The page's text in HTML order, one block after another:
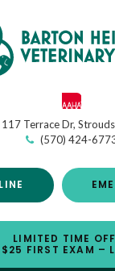
117 Terrace Dr
(570) 424-
LIMITED TIME
FIRST EXAM –